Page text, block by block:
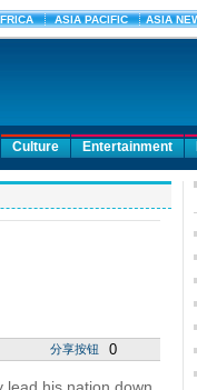
Culture Entertainment
分享按钮 0